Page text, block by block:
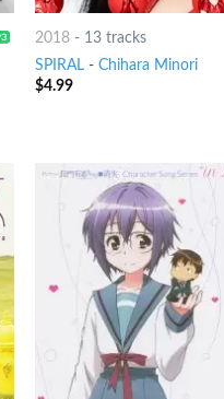
2018 - 13 tracks
SPIRAL -Chihara Minori
$4.99